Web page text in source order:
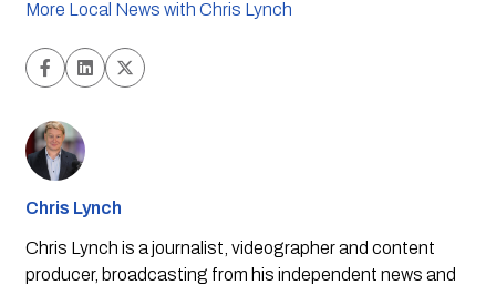
More Local News with Chris Lynch
Chris Lynch
Chris Lynch is a journalist, videographer and content
producer, broadcasting from his independent news and